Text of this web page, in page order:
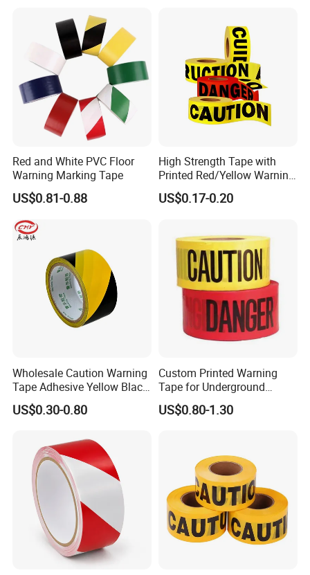
All materials will be well tested before mass
production arrangement and before delivery.
Samples:
We are pleased to offer you samples, most items
are free, please feel no hesitation to contact us.
Credibility:
ensure your success in your market.
We do OEM for many well-known brands and help
them achieve success in their markets.
Red and White PVC Floor
Warning Marking Tape
US$0.81-0.88
High Strength Tape with
Printed Red/Yellow Warning
Tape
US$0.17-0.20
Wholesale Caution Warning
Tape Adhesive Yellow Black
PVC Caution Tape
US$0.30-0.80
Custom Printed Warning
Tape for Underground
Marking and Barrier Safety
US$0.80-1.30